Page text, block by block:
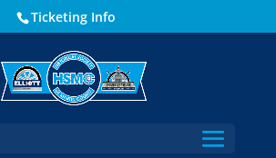
Ticketing Info